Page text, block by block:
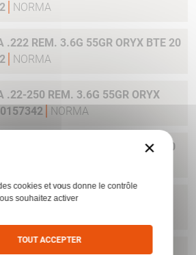
NORMA
.222 REM. 3.6G 55GR ORYX BTE 20
NORMA
.22-250 REM. 3.6G 55GR ORYX
NORMA
243WIN 6.5G 100GR ORYX BTE 20
.270 WIN 9.7G 150GR. ORYX BTE
.270WSM 9.7G 150GR ORYX BTE
×
cookies et vous donne le contrôle
souhaitez activer
TOUT ACCEPTER